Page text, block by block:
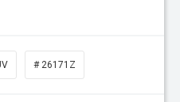
# 26171Z